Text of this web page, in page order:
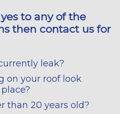
to any of the
then contact us for
leak?
on your roof look
than 20 years old?